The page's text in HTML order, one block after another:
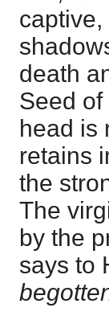
death
Seed of
head is
retains
the
The
by the
says to